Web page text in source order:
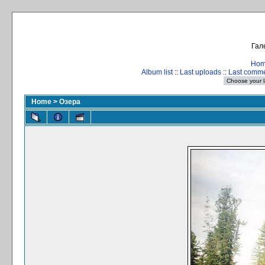
Album list:: Last uploads :: Last
Home > Озера